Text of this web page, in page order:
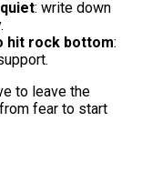
: write down
hit rock bottom:
to leave the
fear to start